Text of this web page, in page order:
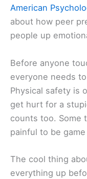
American
about how peer
people up
Before anyone
everyone needs
Physical safety is
get hurt for a
counts too. Some
painful to be
The cool thing
everything up